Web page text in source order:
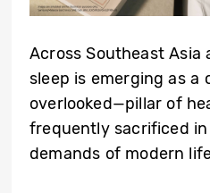
Across Southeast Asia
sleep is emerging as
overlooked—pillar of
frequently sacrificed
demands of modern